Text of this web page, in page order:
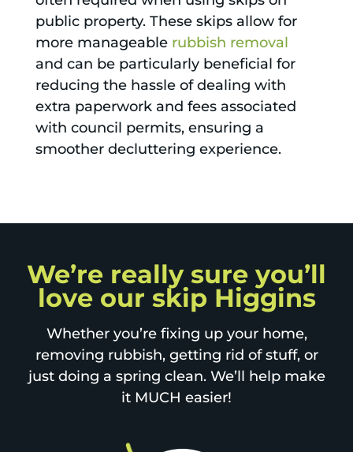
public property. These skips allow for
more manageable rubbish removal
and can be particularly beneficial for
reducing the hassle of dealing with
extra paperwork and fees associated
with council permits, ensuring a
smoother decluttering experience.
We’re really sure you’ll
love our skip Higgins
Whether you’re fixing up your home,
removing rubbish, getting rid of stuff, or
just doing a spring clean. We’ll help make
it MUCH easier!